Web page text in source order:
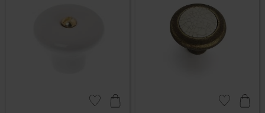
Add to favorites Add to